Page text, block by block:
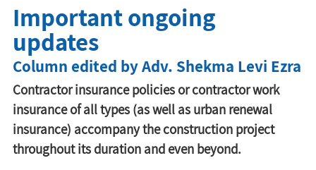
Column edited by Adv. Shekma Levi Ezra
Contractor insurance policies or contractor work
insurance of all types (as well as urban renewal
insurance) accompany the construction project
throughout its duration and even beyond.
Important ongoing
updates